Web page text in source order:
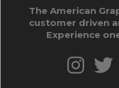
The American
customer driven
Experience